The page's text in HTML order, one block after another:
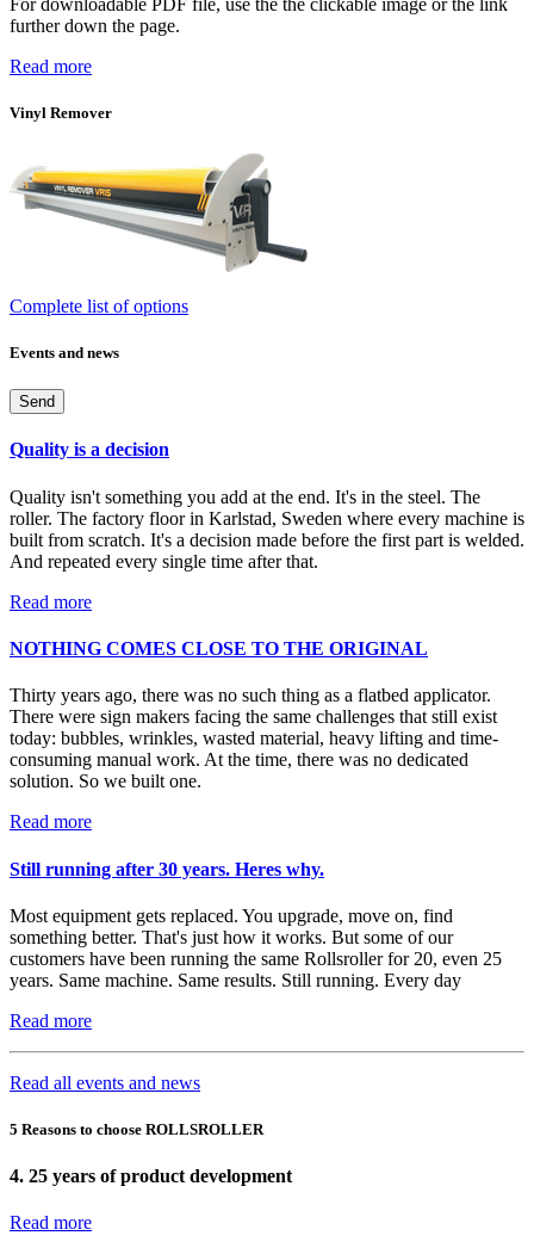
further down the page.
Read more
Vinyl Remover
Complete list of options
Events and news
Send
Quality is a decision
Quality isn't something you add at the end. It's in the steel. The
roller. The factory floor in Karlstad, Sweden where every machine is
built from scratch. It's a decision made before the first part is welded.
And repeated every single time after that.
Read more
NOTHING COMES CLOSE TO THE ORIGINAL
Thirty years ago, there was no such thing as a flatbed applicator.
There were sign makers facing the same challenges that still exist
today: bubbles, wrinkles, wasted material, heavy lifting and time-
consuming manual work. At the time, there was no dedicated
solution. So we built one.
Read more
Still running after 30 years. Heres why.
Most equipment gets replaced. You upgrade, move on, find
something better. That's just how it works. But some of our
customers have been running the same Rollsroller for 20, even 25
years. Same machine. Same results. Still running. Every day
Read more
Read all events and news
5 Reasons to choose ROLLSROLLER
4. 25 years of product development
Read more